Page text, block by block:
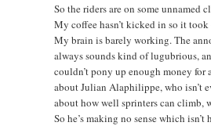
So the riders are on some unnamed
My coffee hasn’t kicked in so it
My brain is barely working. The
always sounds kind of lugubrious,
couldn’t pony up enough money for
about Julian Alaphilippe, who isn’t
about how well sprinters can climb,
So he’s making no sense which